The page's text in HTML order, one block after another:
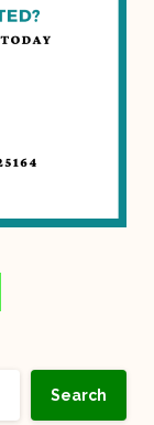
Search